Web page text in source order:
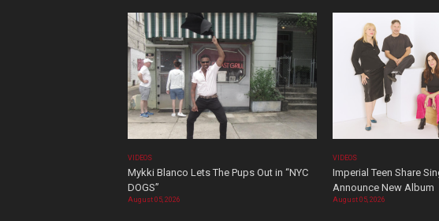
VIDEOS
Mykki Blanco Lets The Pups Out in “NYC
DOGS”
August 05, 2026
VIDEOS
Imperial Teen Share
Announce New Album
August 05, 2026